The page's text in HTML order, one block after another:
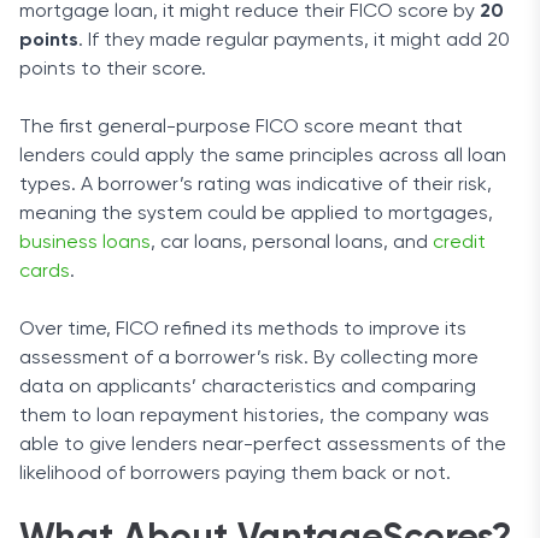
mortgage loan, it might reduce their FICO score by 20
points. If they made regular payments, it might add 20
points to their score.
The first general-purpose FICO score meant that
lenders could apply the same principles across all loan
types. A borrower’s rating was indicative of their risk,
meaning the system could be applied to mortgages,
business loans, car loans, personal loans, and credit
cards.
Over time, FICO refined its methods to improve its
assessment of a borrower’s risk. By collecting more
data on applicants’ characteristics and comparing
them to loan repayment histories, the company was
able to give lenders near-perfect assessments of the
likelihood of borrowers paying them back or not.